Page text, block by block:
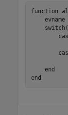
function
evname
switch
end
end